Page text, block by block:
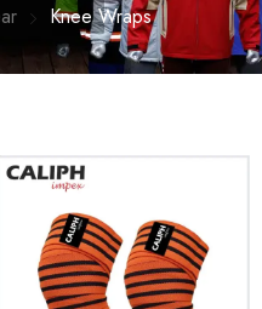
Knee Wraps